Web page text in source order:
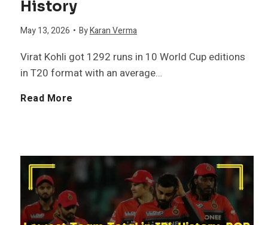
n
s
r
i
History
May 13, 2026 • ByKaran Verma
Virat Kohli got 1292 runs in 10 World Cup editions
in T20 format with an average…
Read More
s
t
R